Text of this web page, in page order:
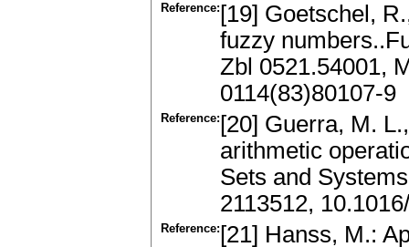
Reference: [19] Goetschel,
fuzzy
Zbl 0521.54001,
0114(83)80107-9
Reference: [20] Guerra, M.
arithmetic
Sets and
2113512,
Reference: [21] Hanss, M.: